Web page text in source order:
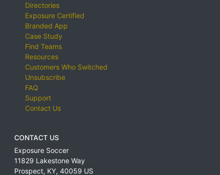
Directories
Exposure Certified
Branded App
Case Study
Find Teams
Resources
Customers Who Switched
Unsubscribe
FAQ
Support
Contact Us
CONTACT US
Exposure Soccer
11829 Lakestone Way
Prospect, KY, 40059 US